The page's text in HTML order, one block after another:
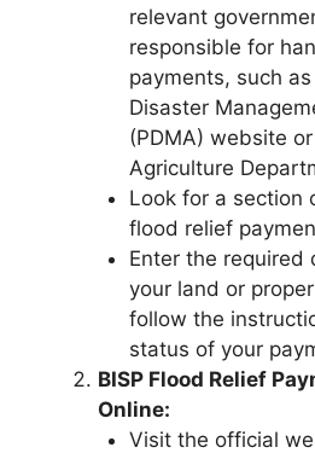
relevant
responsible for
payments, such
Disaster
(PDMA) website
Agriculture
Look for a section
flood relief
Enter the required
your land or
follow the
status of your
BISP Flood Relief
Online:
Visit the official